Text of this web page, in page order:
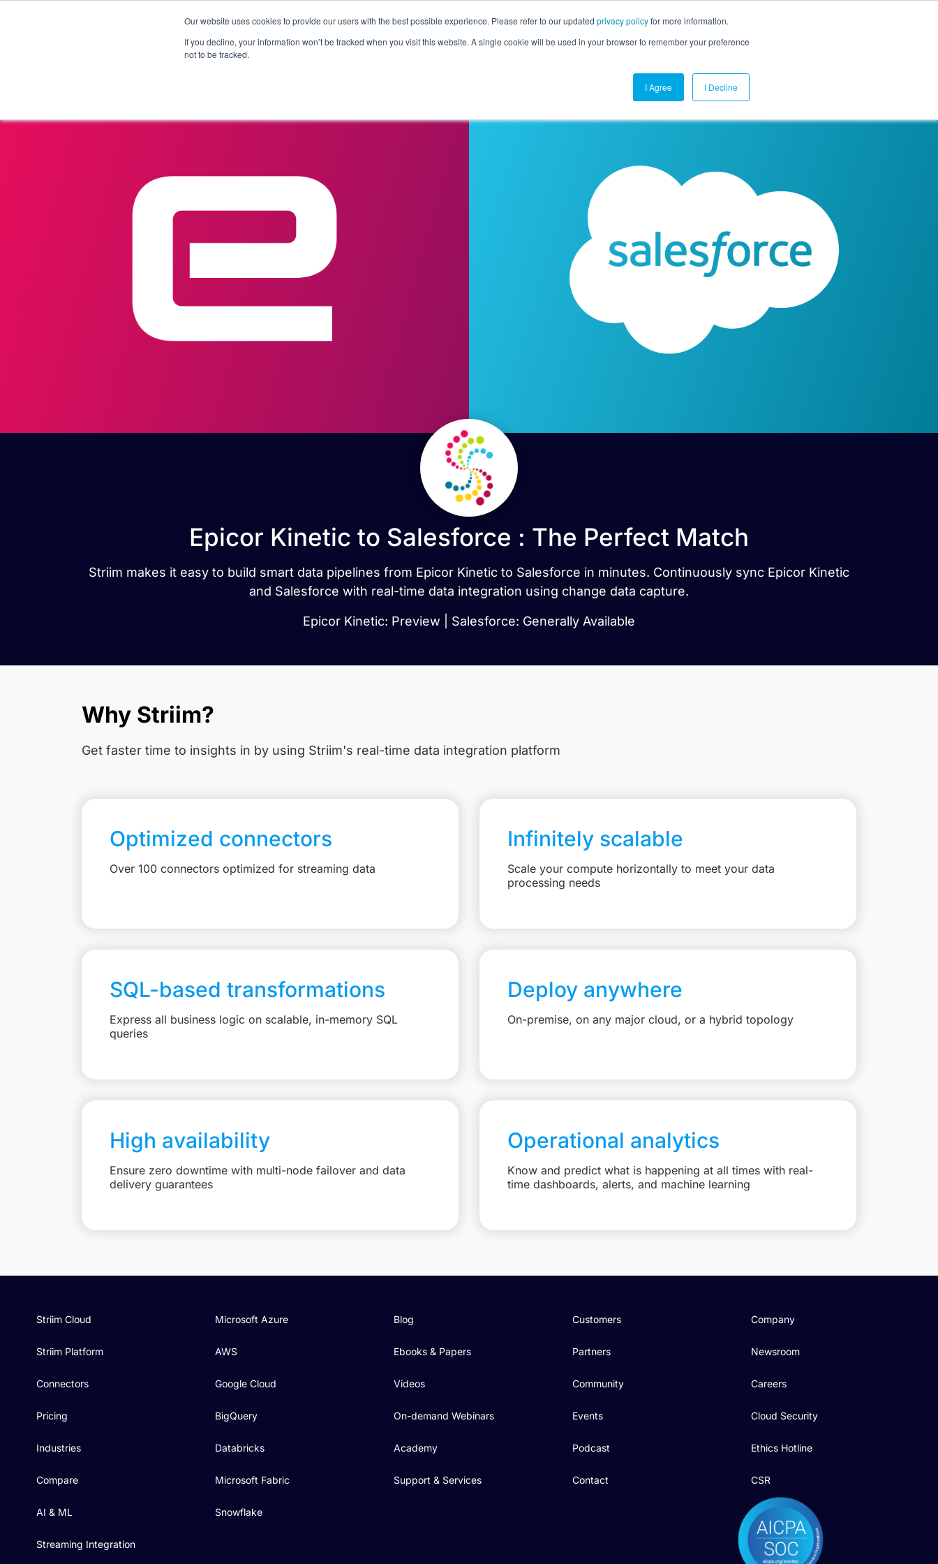
Our website uses cookies to provide our users with the best possible experience. Please refer to our updated privacy policyfor more information.
If you decline, your information won’t be tracked when you visit this website. A single cookie will be used in your browser to remember your preference
not to be tracked.
I Agree I Decline
Products Solutions Pricing Customers Connectors Resources Company Contact Us
Epicor Kinetic to Salesforce : The Perfect Match
Striim makes it easy to build smart data pipelines from Epicor Kinetic to Salesforce in minutes. Continuously sync Epicor Kinetic
and Salesforce with real-time data integration using change data capture.
Epicor Kinetic: Preview | Salesforce: Generally Available
Why Striim?
Get faster time to insights in by using Striim's real-time data integration platform
Optimized connectors
Over 100 connectors optimized for streaming data
Infinitely scalable
Scale your compute horizontally to meet your data
processing needs
SQL-based transformations
Express all business logic on scalable, in-memory SQL
queries
Deploy anywhere
On-premise, on any major cloud, or a hybrid topology
High availability
Ensure zero downtime with multi-node failover and data
delivery guarantees
Operational analytics
Know and predict what is happening at all times with real-
time dashboards, alerts, and machine learning
Striim Cloud
Striim Platform
Connectors
Pricing
Industries
Compare
AI & ML
Streaming Integration
Microsoft Azure
AWS
Google Cloud
BigQuery
Databricks
Microsoft Fabric
Snowflake
Blog
Ebooks & Papers
Videos
On-demand Webinars
Academy
Support & Services
Customers
Partners
Community
Events
Podcast
Contact
Company
Newsroom
Careers
Cloud Security
Ethics Hotline
CSR